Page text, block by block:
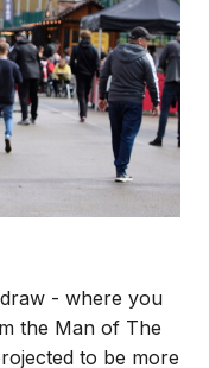
- where you
the Man of The
to be more